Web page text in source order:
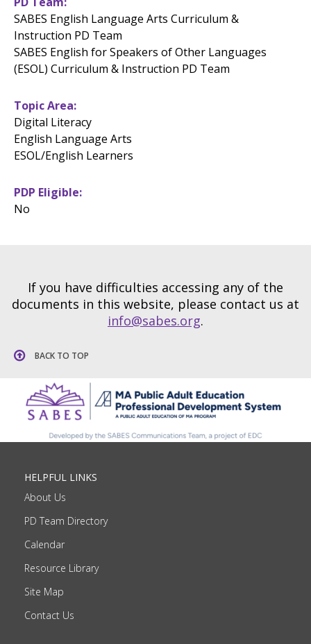
SABES English Language Arts Curriculum &
Instruction PD Team
SABES English for Speakers of Other Languages
(ESOL) Curriculum & Instruction PD Team
Topic Area
Digital Literacy
English Language Arts
ESOL/English Learners
PDP Eligible
No
If you have difficulties accessing any of the
documents in this website, please contact us at
info@sabes.org.
BACK TO TOP
HELPFUL LINKS
About Us
PD Team Directory
Calendar
Resource Library
Site Map
Contact Us